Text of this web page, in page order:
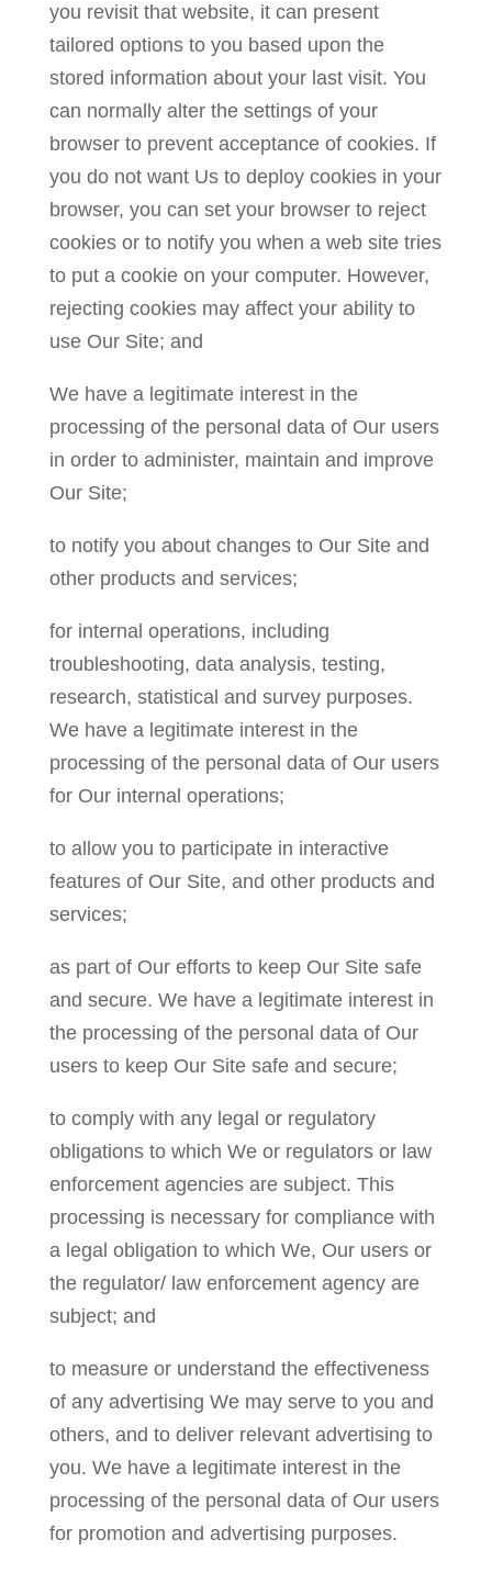
you revisit that website, it can present
tailored options to you based upon the
stored information about your last visit. You
can normally alter the settings of your
browser to prevent acceptance of cookies. If
you do not want Us to deploy cookies in your
browser, you can set your browser to reject
cookies or to notify you when a web site tries
to put a cookie on your computer. However,
rejecting cookies may affect your ability to
use Our Site; and
We have a legitimate interest in the
processing of the personal data of Our users
in order to administer, maintain and improve
Our Site;
to notify you about changes to Our Site and
other products and services;
for internal operations, including
troubleshooting, data analysis, testing,
research, statistical and survey purposes.
We have a legitimate interest in the
processing of the personal data of Our users
for Our internal operations;
to allow you to participate in interactive
features of Our Site, and other products and
services;
as part of Our efforts to keep Our Site safe
and secure. We have a legitimate interest in
the processing of the personal data of Our
users to keep Our Site safe and secure;
to comply with any legal or regulatory
obligations to which We or regulators or law
enforcement agencies are subject. This
processing is necessary for compliance with
a legal obligation to which We, Our users or
the regulator/ law enforcement agency are
subject; and
to measure or understand the effectiveness
of any advertising We may serve to you and
others, and to deliver relevant advertising to
you. We have a legitimate interest in the
processing of the personal data of Our users
for promotion and advertising purposes.